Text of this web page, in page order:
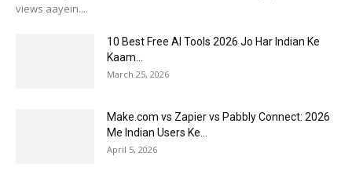
views aayein....
10 Best Free AI Tools 2026 Jo Har Indian Ke
Kaam...
March 25, 2026
Make.com vs Zapier vs Pabbly Connect: 2026
Me Indian Users Ke...
April 5, 2026